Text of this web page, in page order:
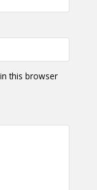
this browser